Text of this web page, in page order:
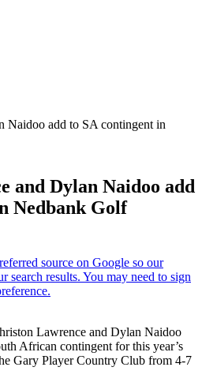
Naidoo add to SA contingent in
and Dylan Naidoo add
Nedbank Golf
Lawrence and Dylan Naidoo
African contingent for this year’s
Gary Player Country Club from 4-7